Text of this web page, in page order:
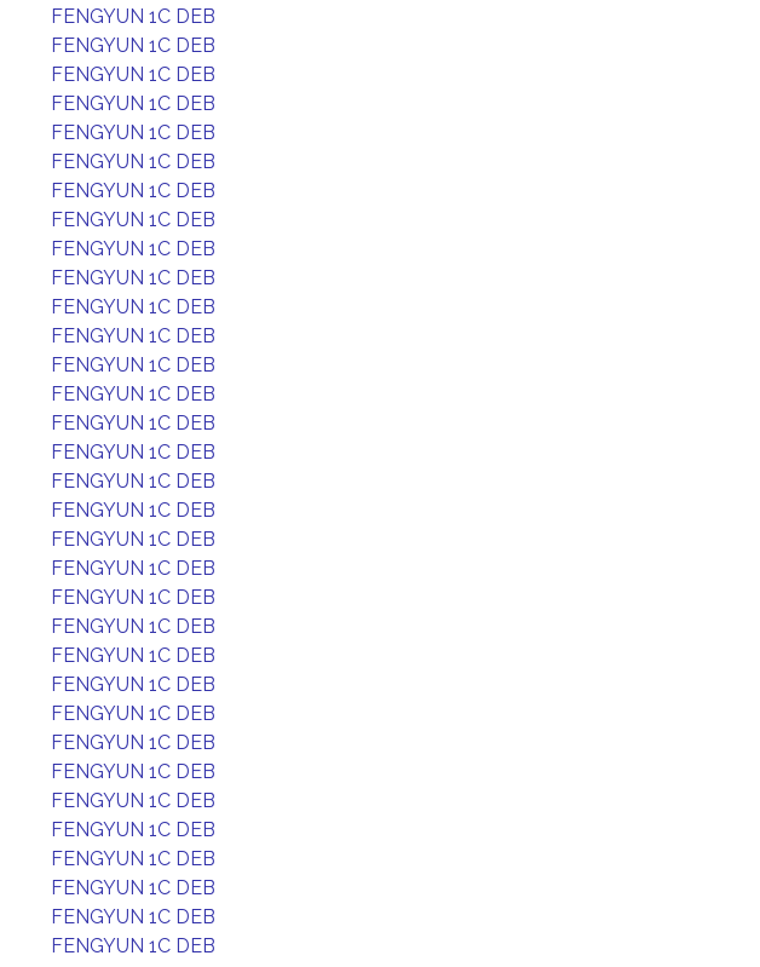
FENGYUN 1C DEB
FENGYUN 1C DEB
FENGYUN 1C DEB
FENGYUN 1C DEB
FENGYUN 1C DEB
FENGYUN 1C DEB
FENGYUN 1C DEB
FENGYUN 1C DEB
FENGYUN 1C DEB
FENGYUN 1C DEB
FENGYUN 1C DEB
FENGYUN 1C DEB
FENGYUN 1C DEB
FENGYUN 1C DEB
FENGYUN 1C DEB
FENGYUN 1C DEB
FENGYUN 1C DEB
FENGYUN 1C DEB
FENGYUN 1C DEB
FENGYUN 1C DEB
FENGYUN 1C DEB
FENGYUN 1C DEB
FENGYUN 1C DEB
FENGYUN 1C DEB
FENGYUN 1C DEB
FENGYUN 1C DEB
FENGYUN 1C DEB
FENGYUN 1C DEB
FENGYUN 1C DEB
FENGYUN 1C DEB
FENGYUN 1C DEB
FENGYUN 1C DEB
FENGYUN 1C DEB